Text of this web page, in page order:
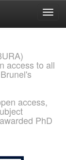
access to all
access,
PhD